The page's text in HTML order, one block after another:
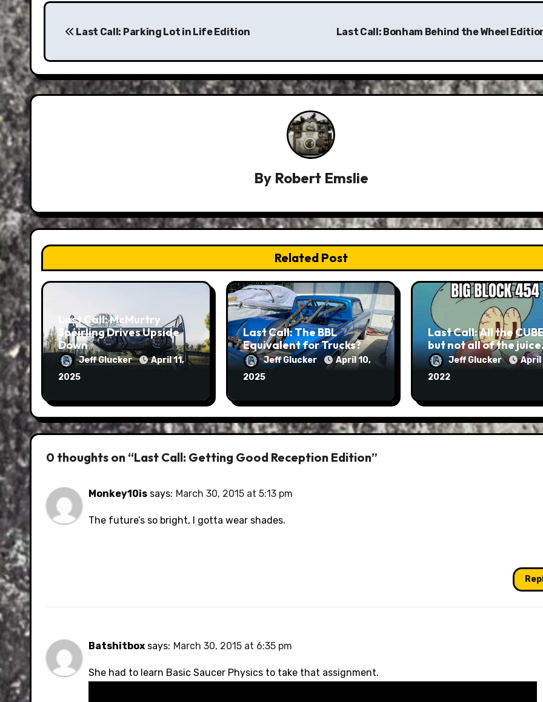
Post
navigation
Last Call: Parking Lot in Life Edition Last Call: Bonham Behind the Wheel
By Robert Emslie
Related Post
Last Call: McMurtry
Spéirling Drives Upside
Down
Jeff Glucker
April 11,
2025
Last Call: The BBL
Equivalent for Trucks?
Jeff Glucker
April 10,
2025
Last Call: All the
but not all of the
Jeff Glucker
April
2022
0 thoughts on “Last Call: Getting Good Reception Edition”
Monkey10is says: March 30, 2015 at 5:13 pm
The future’s so bright, I gotta wear shades.
Batshitbox says: March 30, 2015 at 6:35 pm
She had to learn Basic Saucer Physics to take that assignment.